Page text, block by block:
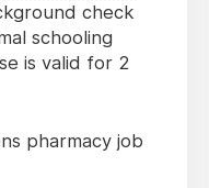
check
schooling
is valid for 2
pharmacy job